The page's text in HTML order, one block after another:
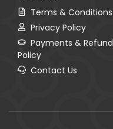
Terms & Conditions
Privacy Policy
Payments & Refund
Policy
Contact Us